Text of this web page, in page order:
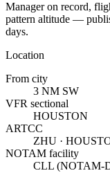
Manager on record,
pattern altitude —
days.
Location
From city
3 NM SW
VFR sectional
HOUSTON
ARTCC
ZHU ·
NOTAM facility
CLL (NOTAM-